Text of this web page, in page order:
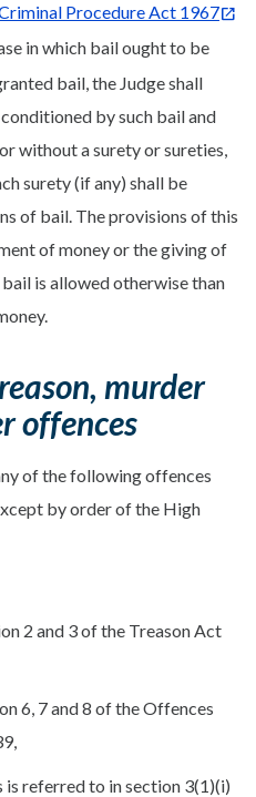
Procedure Act 1967
in which bail ought to be
bail, the Judge shall
by such bail and
without a surety or sureties,
surety (if any) shall be
of bail. The provisions of this
of money or the giving of
is allowed otherwise than
murder
offences
of the following offences
by order of the High
2 and 3 of the Treason Act
6, 7 and 8 of the Offences
is referred to in section 3(1)(i)